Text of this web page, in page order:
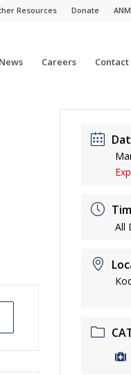
Resources Donate
News Careers Contact
All